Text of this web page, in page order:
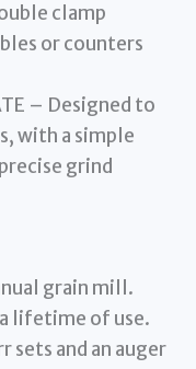
clamp
or counters
– Designed to
with a simple
grind
grain mill.
lifetime of use.
and an auger